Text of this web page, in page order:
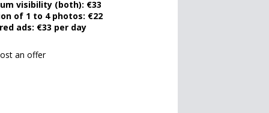
visibility (both): €33
of 1 to 4 photos: €22
ads: €33 per day
an offer